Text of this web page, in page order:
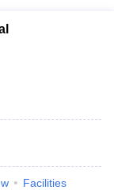
Facilities